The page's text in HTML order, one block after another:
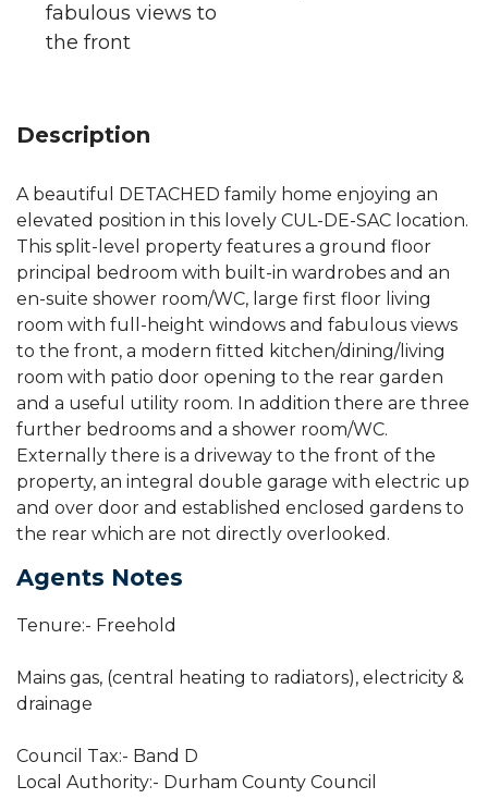
fabulous views to
the front
Description
A beautiful DETACHED family home enjoying an
elevated position in this lovely CUL-DE-SAC location.
This split-level property features a ground floor
principal bedroom with built-in wardrobes and an
en-suite shower room/WC, large first floor living
room with full-height windows and fabulous views
to the front, a modern fitted kitchen/dining/living
room with patio door opening to the rear garden
and a useful utility room. In addition there are three
further bedrooms and a shower room/WC.
Externally there is a driveway to the front of the
property, an integral double garage with electric up
and over door and established enclosed gardens to
the rear which are not directly overlooked.
Agents Notes
Tenure:- Freehold
Mains gas, (central heating to radiators), electricity &
drainage
Council Tax:- Band D
Local Authority:- Durham County Council